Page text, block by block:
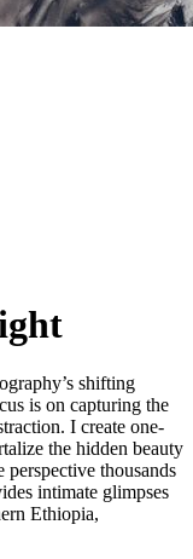
shifting
is on capturing the
I create one-
the hidden beauty
thousands
intimate glimpses
Ethiopia,